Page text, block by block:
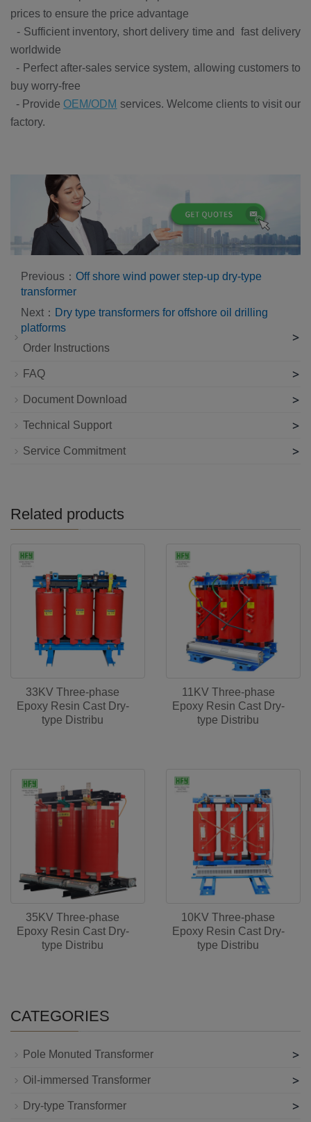
prices to ensure the price advantage
- Sufficient inventory, short delivery time and fast delivery
worldwide
- Perfect after-sales service system, allowing customers to
buy worry-free
- Provide OEM/ODM services. Welcome clients to visit our
factory.
Previous： Off shore wind power step-up dry-type
transformer
Next： Dry type transformers for offshore oil drilling
platforms
Order Instructions
>
FAQ >
Document Download >
Technical Support >
Service Commitment >
Related products
33KV Three-phase
Epoxy Resin Cast Dry-
type Distribu
11KV Three-phase
Epoxy Resin Cast Dry-
type Distribu
35KV Three-phase
Epoxy Resin Cast Dry-
type Distribu
10KV Three-phase
Epoxy Resin Cast Dry-
type Distribu
CATEGORIES
Pole Monuted Transformer >
Oil-immersed Transformer >
Dry-type Transformer >